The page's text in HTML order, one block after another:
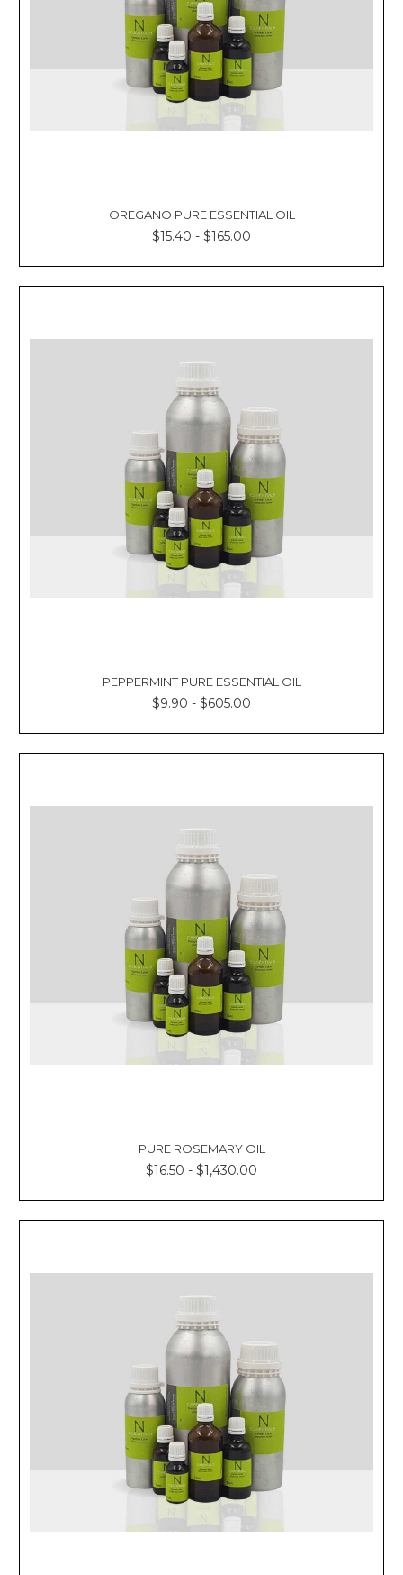
OREGANO PURE ESSENTIAL OIL
$15.40 - $165.00
PEPPERMINT PURE ESSENTIAL OIL
$9.90 - $605.00
PURE ROSEMARY OIL
$16.50 - $1,430.00